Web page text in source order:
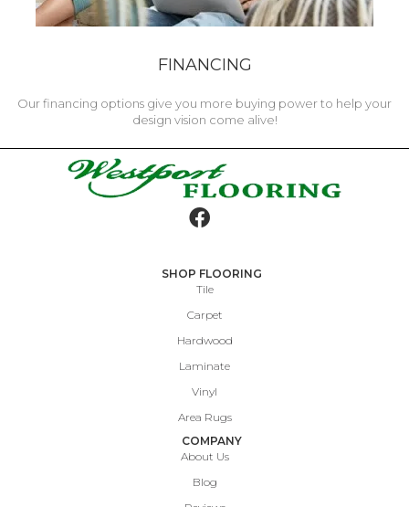
FINANCING
Our financing options give you more buying power to help your
design vision come alive!
SHOP FLOORING
Tile
Carpet
Hardwood
Laminate
Vinyl
Area Rugs
COMPANY
About Us
Blog